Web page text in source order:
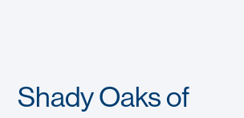
Shady Oaks of